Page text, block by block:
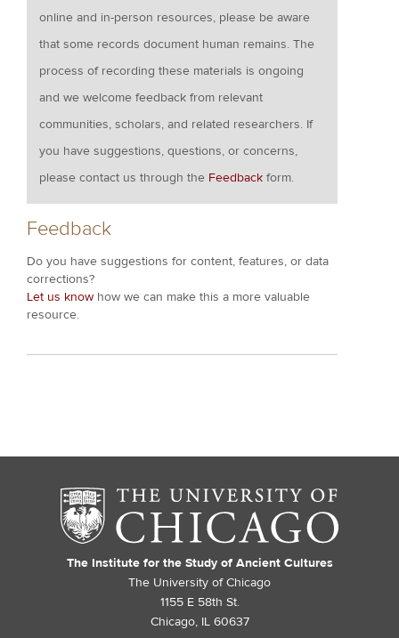
online and in-person resources, please be aware
that some records document human remains. The
process of recording these materials is ongoing
and we welcome feedback from relevant
communities, scholars, and related researchers. If
you have suggestions, questions, or concerns,
please contact us through the Feedback form.
Feedback
Do you have suggestions for content, features, or data
corrections?
Let us know how we can make this a more valuable
resource.
The Institute for the Study of Ancient Cultures
The University of Chicago
1155 E 58th St.
Chicago, IL 60637